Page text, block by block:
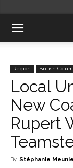
Region British
Local
New
Rupert
By Stéphanie